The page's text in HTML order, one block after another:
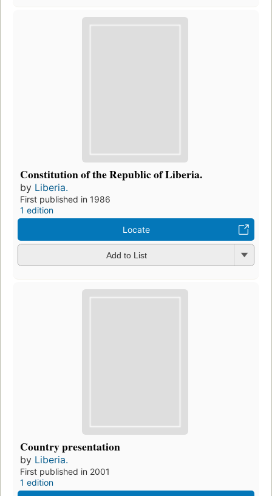
Constitution of the Republic of Liberia.
by Liberia.
First published in 1986
1 edition
Locate
Add to List
Country presentation
by Liberia.
First published in 2001
1 edition